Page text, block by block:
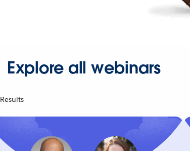
Explore all webinars
Results